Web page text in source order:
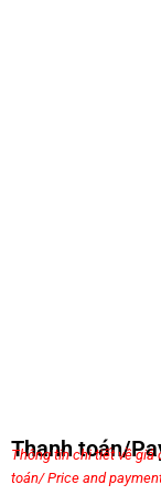
Thanh toán/
Thông tin chi tiết về giá
toán/ Price and